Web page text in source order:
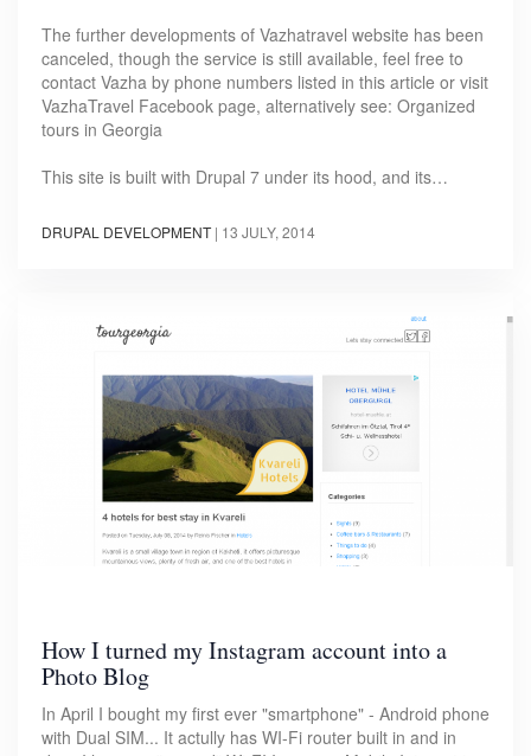
The further developments of Vazhatravel website has been
canceled, though the service is still available, feel free to
contact Vazha by phone numbers listed in this article or visit
VazhaTravel Facebook page, alternatively see: Organized
tours in Georgia
This site is built with Drupal 7 under its hood, and its…
DRUPAL DEVELOPMENT | 13 JULY, 2014
How I turned my Instagram account into a
Photo Blog
In April I bought my first ever "smartphone" - Android phone
with Dual SIM... It actully has WI-Fi router built in and in